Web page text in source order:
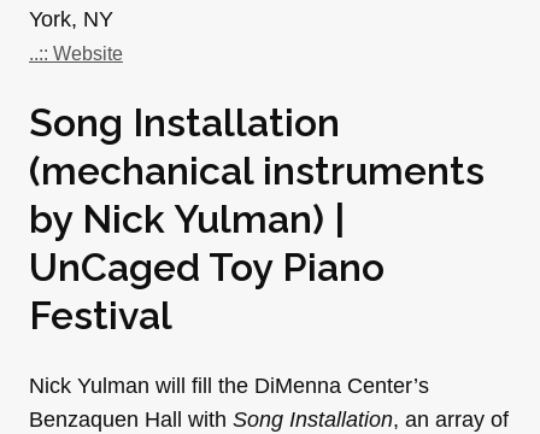
York, NY
..:: Website
Song Installation
(mechanical instruments
by Nick Yulman) |
UnCaged Toy Piano
Festival
Nick Yulman will fill the DiMenna Center’s
Benzaquen Hall with Song Installation, an array of